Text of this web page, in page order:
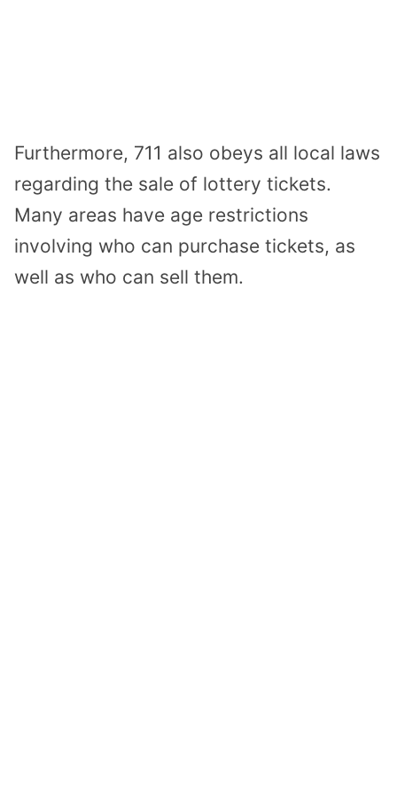
Furthermore, 711 also obeys all local laws
regarding the sale of lottery tickets.
Many areas have age restrictions
involving who can purchase tickets, as
well as who can sell them.